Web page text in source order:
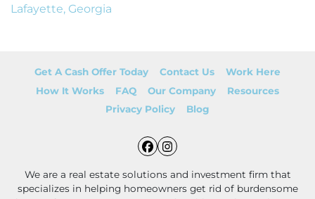
Lafayette, Georgia
Get A Cash Offer Today Contact Us
Work Here
How It Works
FAQ Our Company
Resources
Privacy Policy
Blog
Facebook
Instagram
We are a real estate solutions and investment firm that
specializes in helping homeowners get rid of burdensome